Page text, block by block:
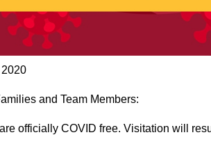
and Team Members:
officially COVID free. Visitation will